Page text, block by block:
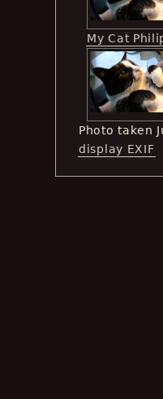
My Cat
Photo taken
display EXIF